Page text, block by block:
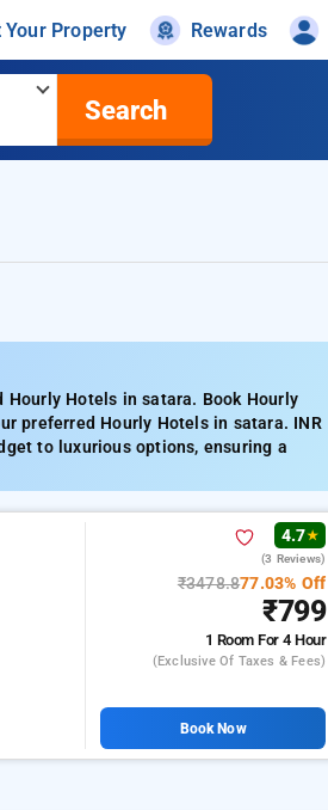
Your Property Rewards
Search
Hourly Hotels in satara. Book Hourly
preferred Hourly Hotels in satara. INR
to luxurious options, ensuring a
4.7★
(3 Reviews)
₹3478.877.03% Off
₹799
1 RoomFor 4 Hour
(exclusive Of Taxes & Fees)
Book Now